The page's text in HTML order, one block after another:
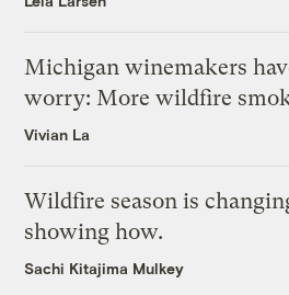
Michigan winemakers
worry: More wildfire
Vivian La
Wildfire season is
showing how.
Sachi Kitajima Mulkey